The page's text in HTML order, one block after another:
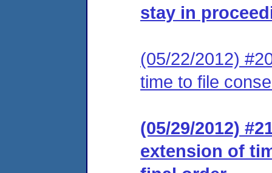
stay in
(05/22/2012)
time to file
(05/29/2012)
extension of